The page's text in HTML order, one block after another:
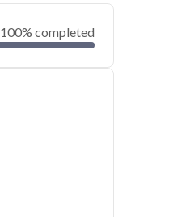
100% completed